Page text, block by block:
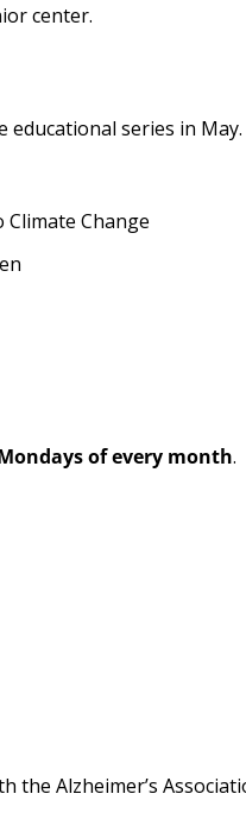
center.
educational series in
Change
of every month.
the Alzheimer’s